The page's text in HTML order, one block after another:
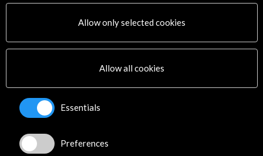
Contact
+34 91 700 4000
Allow only selected cookies
Allow all cookies
Essentials
Preferences